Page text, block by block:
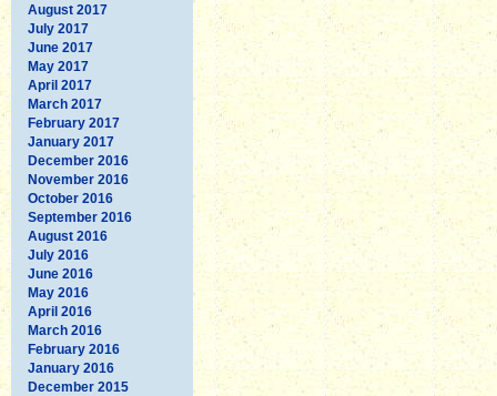
August 2017
July 2017
June 2017
May 2017
April 2017
March 2017
February 2017
January 2017
December 2016
November 2016
October 2016
September 2016
August 2016
July 2016
June 2016
May 2016
April 2016
March 2016
February 2016
January 2016
December 2015